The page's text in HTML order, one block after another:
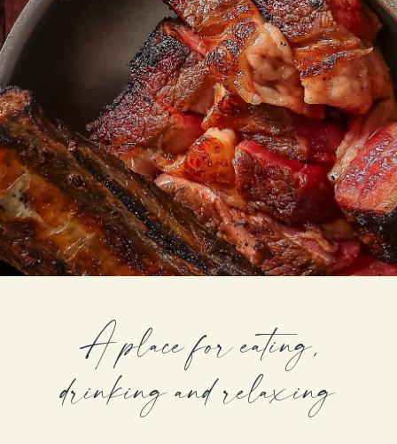
A place for eating,
drinking and relaxing